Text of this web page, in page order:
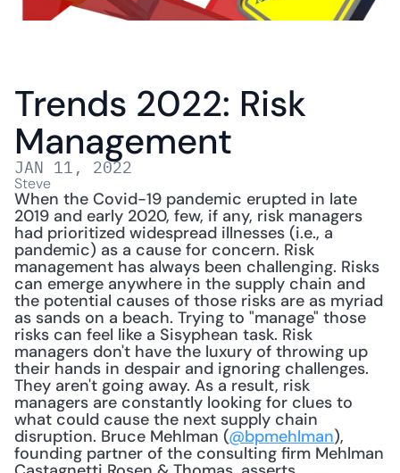
Trends 2022: Risk
Management
JAN 11, 2022
Steve
When the Covid-19 pandemic erupted in late
2019 and early 2020, few, if any, risk managers
had prioritized widespread illnesses (i.e., a
pandemic) as a cause for concern. Risk
management has always been challenging. Risks
can emerge anywhere in the supply chain and
the potential causes of those risks are as myriad
as sands on a beach. Trying to "manage" those
risks can feel like a Sisyphean task. Risk
managers don't have the luxury of throwing up
their hands in despair and ignoring challenges.
They aren't going away. As a result, risk
managers are constantly looking for clues to
what could cause the next supply chain
disruption. Bruce Mehlman (@bpmehlman),
founding partner of the consulting firm Mehlman